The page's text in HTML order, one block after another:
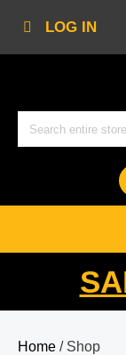
LOG IN
Home / Shop